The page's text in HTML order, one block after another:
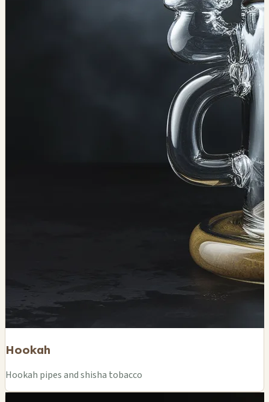
Hookah
Hookah pipes and shisha tobacco